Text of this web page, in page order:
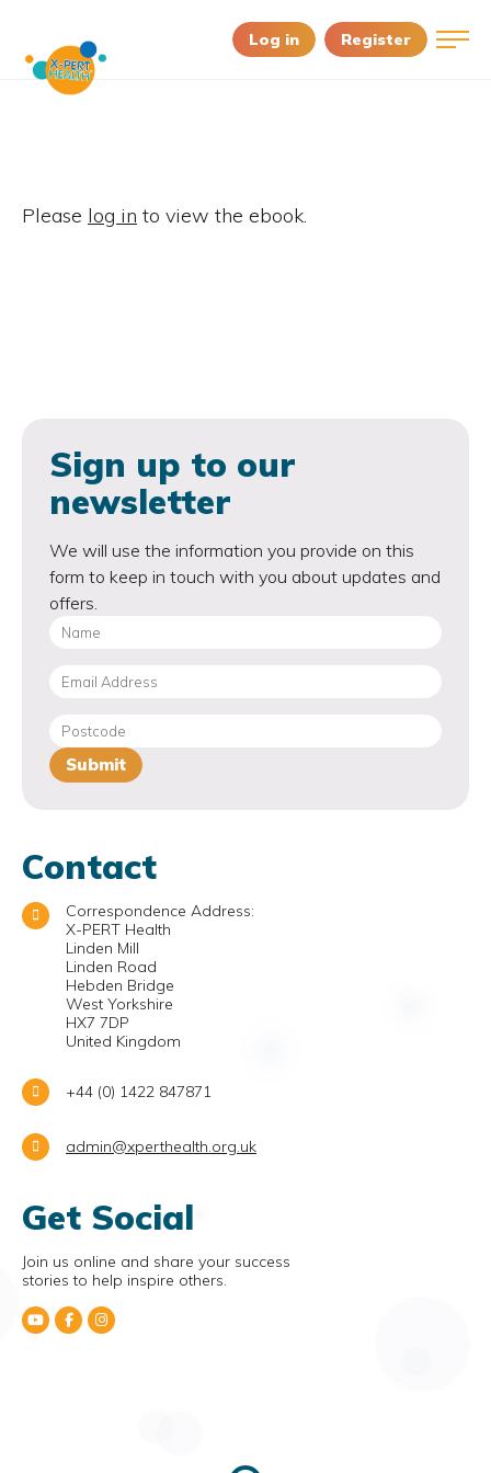
Log in Register
Please log in to view the ebook.
Sign up to our
newsletter
We will use the information you provide on this
form to keep in touch with you about updates and
offers.
Contact
Correspondence Address:
X-PERT Health
Linden Mill
Linden Road
Hebden Bridge
West Yorkshire
HX7 7DP
United Kingdom
+44 (0) 1422 847871
admin@xperthealth.org.uk
Get Social
Join us online and share your success
stories to help inspire others.